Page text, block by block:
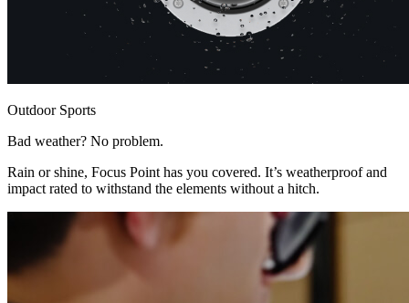
Outdoor Sports
Bad weather? No problem.
Rain or shine, Focus Point has you covered. It’s weatherproof and
impact rated to withstand the elements without a hitch.